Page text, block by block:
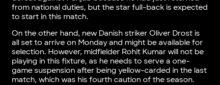
from national duties, but the star full-back is expected
to start in this match.
On the other hand, new Danish striker Oliver Drost is
all set to arrive on Monday and might be available for
selection. However, midfielder Rohit Kumar will not be
playing in this fixture, as he needs to serve a one-
game suspension after being yellow-carded in the last
match, which was his fourth caution of the season.